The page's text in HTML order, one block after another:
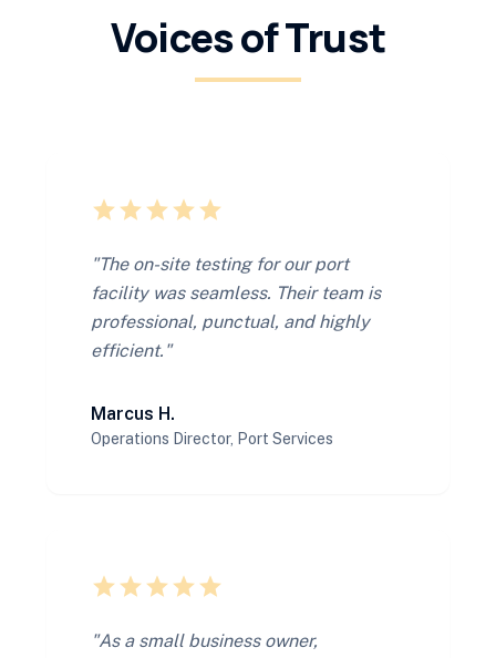
Voices of Trust
star star star star star
"The on-site testing for our port
facility was seamless. Their team is
professional, punctual, and highly
efficient."
Marcus H.
Operations Director, Port Services
star star star star star
"As a small business owner,